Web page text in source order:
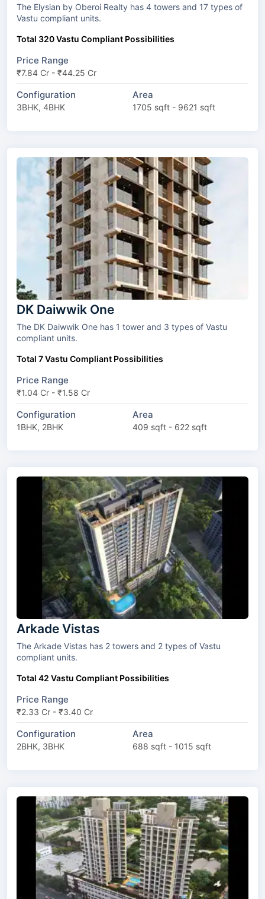
The Elysian by Oberoi Realty has 4 towers and 17 types of
Vastu compliant units.
Total 320 Vastu Compliant Possibilities
Price Range
₹7.84 Cr - ₹44.25 Cr
Configuration
3BHK, 4BHK
Area
1705 sqft - 9621 sqft
DK Daiwwik One
The DK Daiwwik One has 1 tower and 3 types of Vastu
compliant units.
Total 7 Vastu Compliant Possibilities
Price Range
₹1.04 Cr - ₹1.58 Cr
Configuration
1BHK, 2BHK
Area
409 sqft - 622 sqft
Arkade Vistas
The Arkade Vistas has 2 towers and 2 types of Vastu
compliant units.
Total 42 Vastu Compliant Possibilities
Price Range
₹2.33 Cr - ₹3.40 Cr
Configuration
2BHK, 3BHK
Area
688 sqft - 1015 sqft